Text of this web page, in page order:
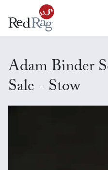
Adam Binder
Sale - Stow